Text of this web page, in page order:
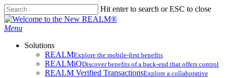
Skip
to
main
Hit enter to search or ESC to close
Close
Search
search
Menu
Solutions
REALMExplore the mobile-first benefits​
REALMiQDiscover benefits of a back-end that offers control
REALM Verified TransactionsExplore a collaborative